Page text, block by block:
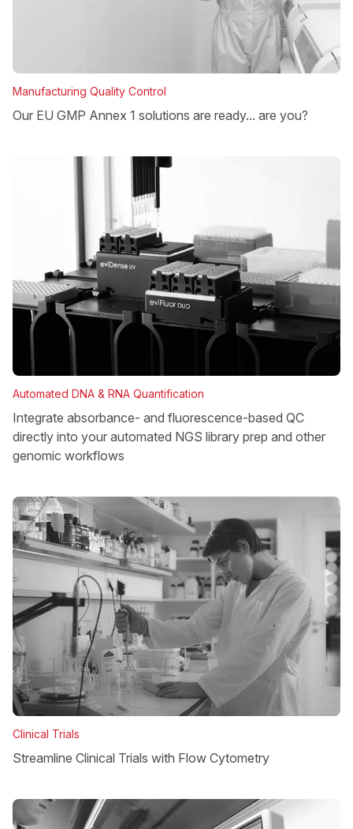
Manufacturing Quality Control
Our EU GMP Annex 1 solutions are ready... are you?
Automated DNA & RNA Quantification
Integrate absorbance- and fluorescence-based QC
directly into your automated NGS library prep and other
genomic workflows
Clinical Trials
Streamline Clinical Trials with Flow Cytometry